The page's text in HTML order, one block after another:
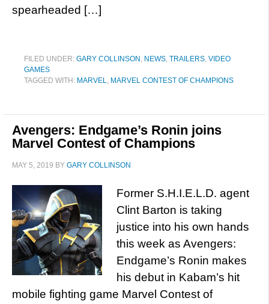
spearheaded […]
FILED UNDER: GARY COLLINSON , NEWS, TRAILERS, VIDEO
GAMES
TAGGED WITH: MARVEL, MARVEL CONTEST OF CHAMPIONS
Avengers: Endgame’s Ronin joins
Marvel Contest of Champions
MAY 5, 2019 BY GARY COLLINSON
Former S.H.I.E.L.D. agent
Clint Barton is taking
justice into his own hands
this week as Avengers:
Endgame’s Ronin makes
his debut in Kabam’s hit
mobile fighting game Marvel Contest of